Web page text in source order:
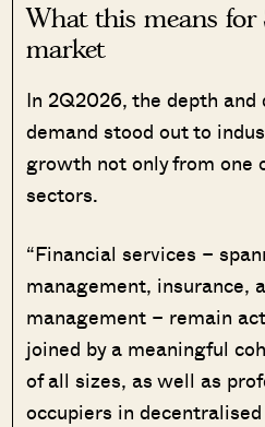
What this means for
market
In 2Q2026, the depth
demand stood out to
growth not only from one
sectors.
“Financial services –
management, insurance,
management – remain
joined by a meaningful
of all sizes, as well as
occupiers in